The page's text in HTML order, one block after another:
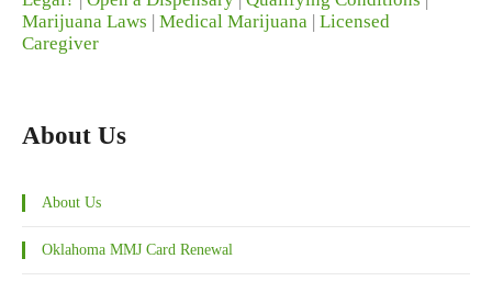
Marijuana Laws | Medical Marijuana | Licensed
Caregiver
About Us
About Us
Oklahoma MMJ Card Renewal